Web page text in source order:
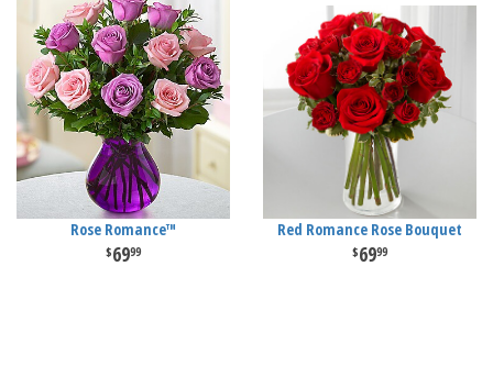
Rose Romance™
6999
Red Romance Rose Bouquet
6999